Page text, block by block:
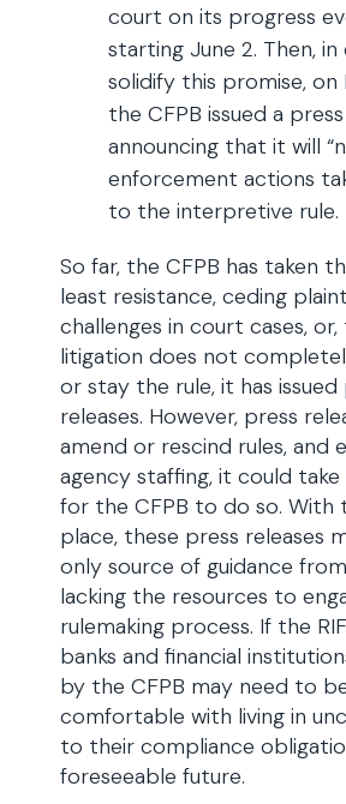
court on its progress
starting June 2. Then,
solidify this promise, on
the CFPB issued a
announcing that it will
enforcement actions
to the interpretive rule.
So far, the CFPB has taken
least resistance, ceding
challenges in court cases,
litigation does not
or stay the rule, it has issued
releases. However, press
amend or rescind rules, and
agency staffing, it could take
for the CFPB to do so. With
place, these press releases
only source of guidance
lacking the resources to
rulemaking process. If the
banks and financial
by the CFPB may need to
comfortable with living in
to their compliance
foreseeable future.